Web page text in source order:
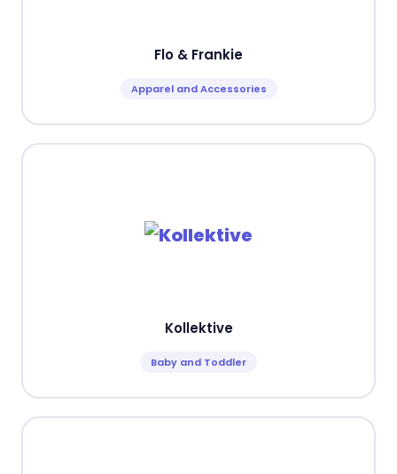
Flo & Frankie
Apparel and Accessories
Kollektive
Baby and Toddler